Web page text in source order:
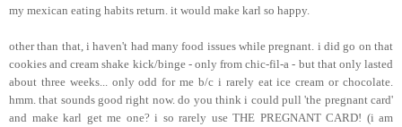
my mexican eating habits return. it would make karl so happy.
other than that, i haven't had many food issues while pregnant. i did go on that
cookies and cream shake kick/binge - only from chic-fil-a - but that only lasted
about three weeks... only odd for me b/c i rarely eat ice cream or chocolate.
hmm. that sounds good right now. do you think i could pull 'the pregnant card'
and make karl get me one? i so rarely use THE PREGNANT CARD! (i am